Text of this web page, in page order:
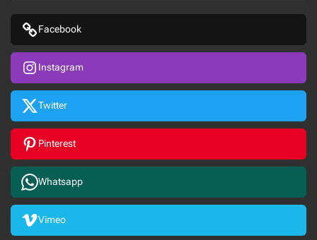
Facebook
Instagram
Twitter
Pinterest
Whatsapp
Vimeo